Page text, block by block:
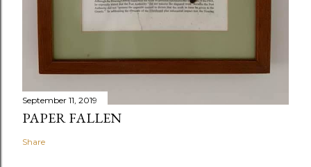
September 11, 2019
PAPER FALLEN
Share